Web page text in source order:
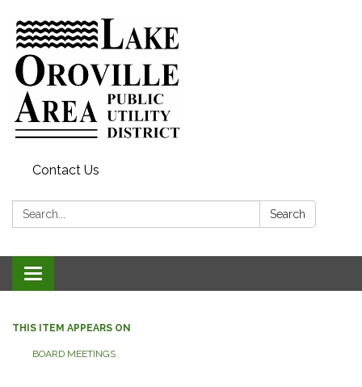
Contact Us
Search: Search
Toggle
navigation
THIS ITEM APPEARS ON
BOARD MEETINGS